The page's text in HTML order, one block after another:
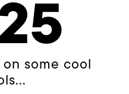
some cool